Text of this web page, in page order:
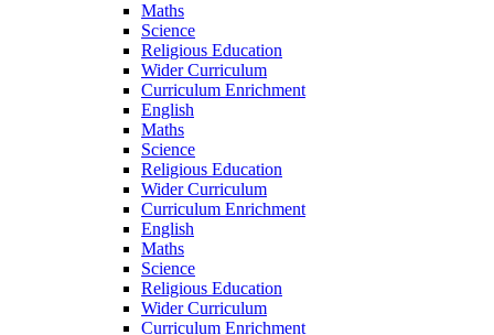
Maths
Science
Religious Education
Wider Curriculum
Curriculum Enrichment
English
Maths
Science
Religious Education
Wider Curriculum
Curriculum Enrichment
English
Maths
Science
Religious Education
Wider Curriculum
Curriculum Enrichment